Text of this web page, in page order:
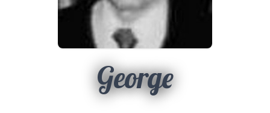
George